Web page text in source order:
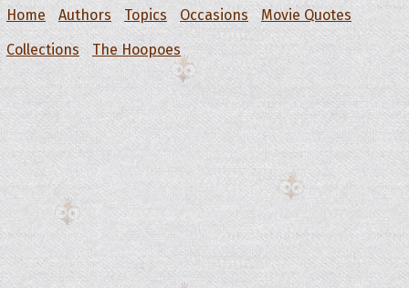
Home Authors Topics Occasions
Movie Quotes
Collections
The Hoopoes